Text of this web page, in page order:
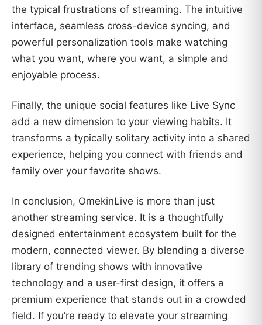
the typical frustrations of streaming. The intuitive
interface, seamless cross-device syncing, and
powerful personalization tools make watching
what you want, where you want, a simple and
enjoyable process.
Finally, the unique social features like Live Sync
add a new dimension to your viewing habits. It
transforms a typically solitary activity into a shared
experience, helping you connect with friends and
family over your favorite shows.
In conclusion, OmekinLive is more than just
another streaming service. It is a thoughtfully
designed entertainment ecosystem built for the
modern, connected viewer. By blending a diverse
library of trending shows with innovative
technology and a user-first design, it offers a
premium experience that stands out in a crowded
field. If you’re ready to elevate your streaming